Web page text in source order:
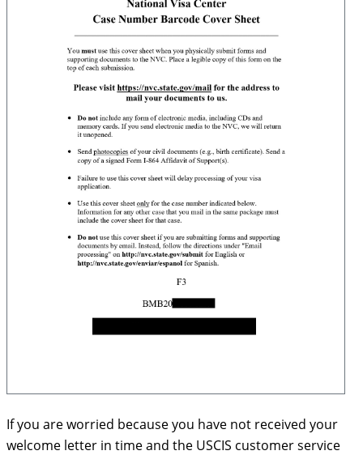
If you are worried because you have not received your
welcome letter in time and the USCIS customer service